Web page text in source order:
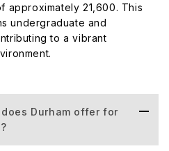
approximately 21,600. This
undergraduate and
to a vibrant
Durham offer for